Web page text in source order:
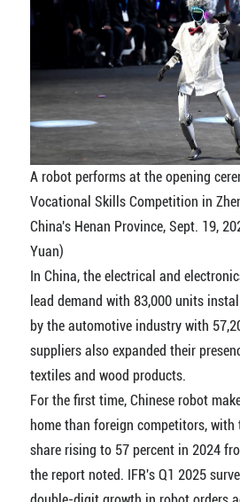
A robot performs at the opening
Vocational Skills Competition in
China's Henan Province, Sept. 19,
Yuan)
In China, the electrical and
lead demand with 83,000 units
by the automotive industry with
suppliers also expanded their
textiles and wood products.
For the first time, Chinese robot
home than foreign competitors,
share rising to 57 percent in 2024
the report noted. IFR's Q1 2025